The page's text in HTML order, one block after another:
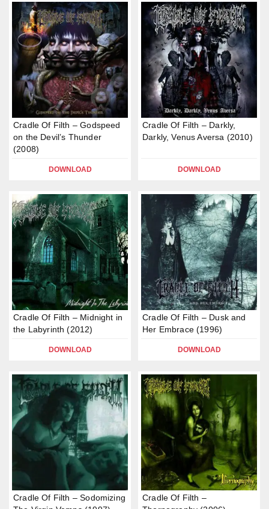
Cradle Of Filth – Godspeed
on the Devil’s Thunder
(2008)
DOWNLOAD
Cradle Of Filth – Darkly,
Darkly, Venus Aversa (2010)
DOWNLOAD
Cradle Of Filth – Midnight in
the Labyrinth (2012)
DOWNLOAD
Cradle Of Filth – Dusk and
Her Embrace (1996)
DOWNLOAD
Cradle Of Filth – Sodomizing
Cradle Of Filth –